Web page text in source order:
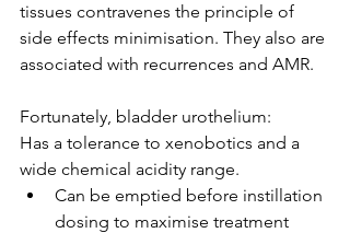
tissues contravenes the principle of
side effects minimisation. They also are
associated with recurrences and AMR.
Fortunately, bladder urothelium:
Has a tolerance to xenobotics and a
wide chemical acidity range.
Can be emptied before instillation
dosing to maximise treatment